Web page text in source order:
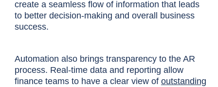
create a seamless flow of information that leads
to better decision-making and overall business
success.
Automation also brings transparency to the AR
process. Real-time data and reporting allow
finance teams to have a clear view of outstanding